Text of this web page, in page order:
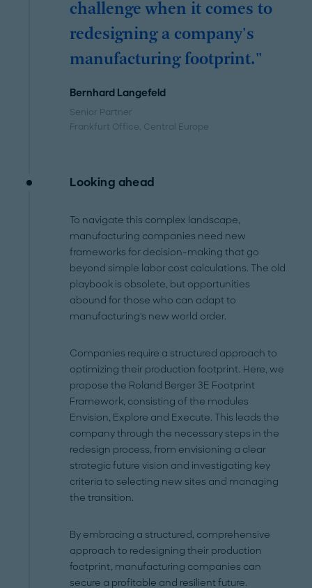
challenge when it comes to
redesigning a company's
manufacturing footprint."
Bernhard Langefeld
Senior Partner
Frankfurt Office, Central Europe
Looking ahead
To navigate this complex landscape,
manufacturing companies need new
frameworks for decision-making that go
beyond simple labor cost calculations. The old
playbook is obsolete, but opportunities
abound for those who can adapt to
manufacturing's new world order.
Companies require a structured approach to
optimizing their production footprint. Here, we
propose the Roland Berger 3E Footprint
Framework, consisting of the modules
Envision, Explore and Execute. This leads the
company through the necessary steps in the
redesign process, from envisioning a clear
strategic future vision and investigating key
criteria to selecting new sites and managing
the transition.
By embracing a structured, comprehensive
approach to redesigning their production
footprint, manufacturing companies can
secure a profitable and resilient future.